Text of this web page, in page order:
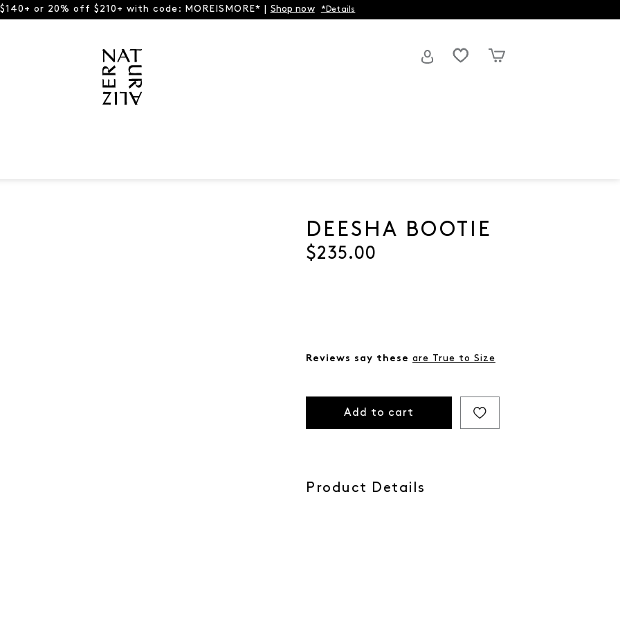
or 20% off $210+ with code: MOREISMORE* | Shop now *Details
DEESHA BOOTIE
Current price
$235.00
Reviews say these are True to Size
Add to cart
Product Details